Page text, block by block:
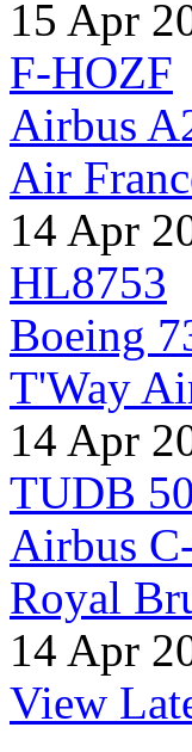
15 Apr
F-HOZF
Airbus
Air
14 Apr
HL8753
Boeing
T'Way
14 Apr
TUDB
Airbus
Royal
14 Apr
View